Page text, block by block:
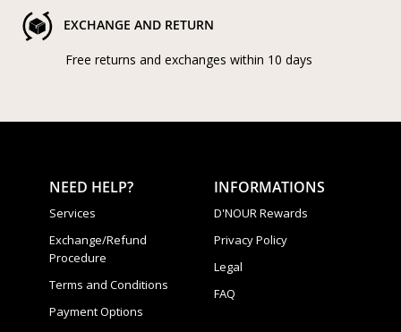
EXCHANGE AND RETURN
Free returns and exchanges within 10 days
NEED HELP?
Services
Exchange/Refund
Procedure
Terms and Conditions
Payment Options
INFORMATIONS
D'NOUR Rewards
Privacy Policy
Legal
FAQ